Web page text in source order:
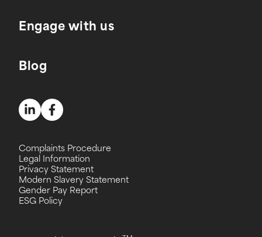
Engage with us
Blog
Complaints Procedure
Legal Information
Privacy Statement
Modern Slavery Statement
Gender Pay Report
ESG Policy